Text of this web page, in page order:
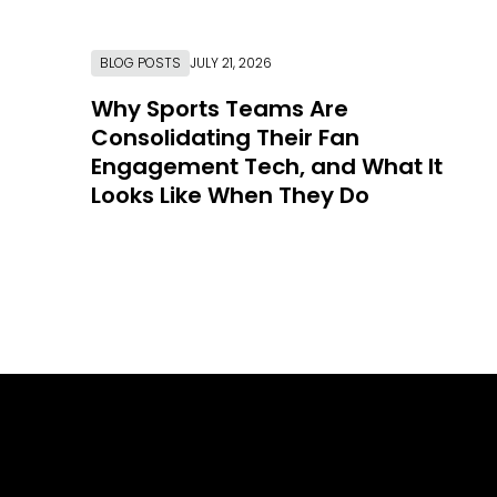
BLOG POSTS JULY 21, 2026
Why Sports Teams Are
Consolidating Their Fan
Engagement Tech, and What It
Looks Like When They Do